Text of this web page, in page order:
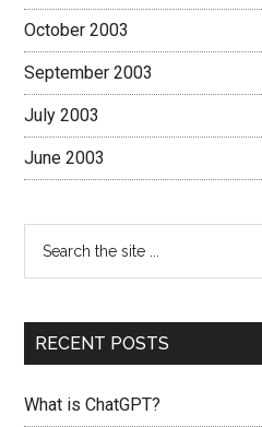
October 2003
September 2003
July 2003
June 2003
RECENT POSTS
What is ChatGPT?